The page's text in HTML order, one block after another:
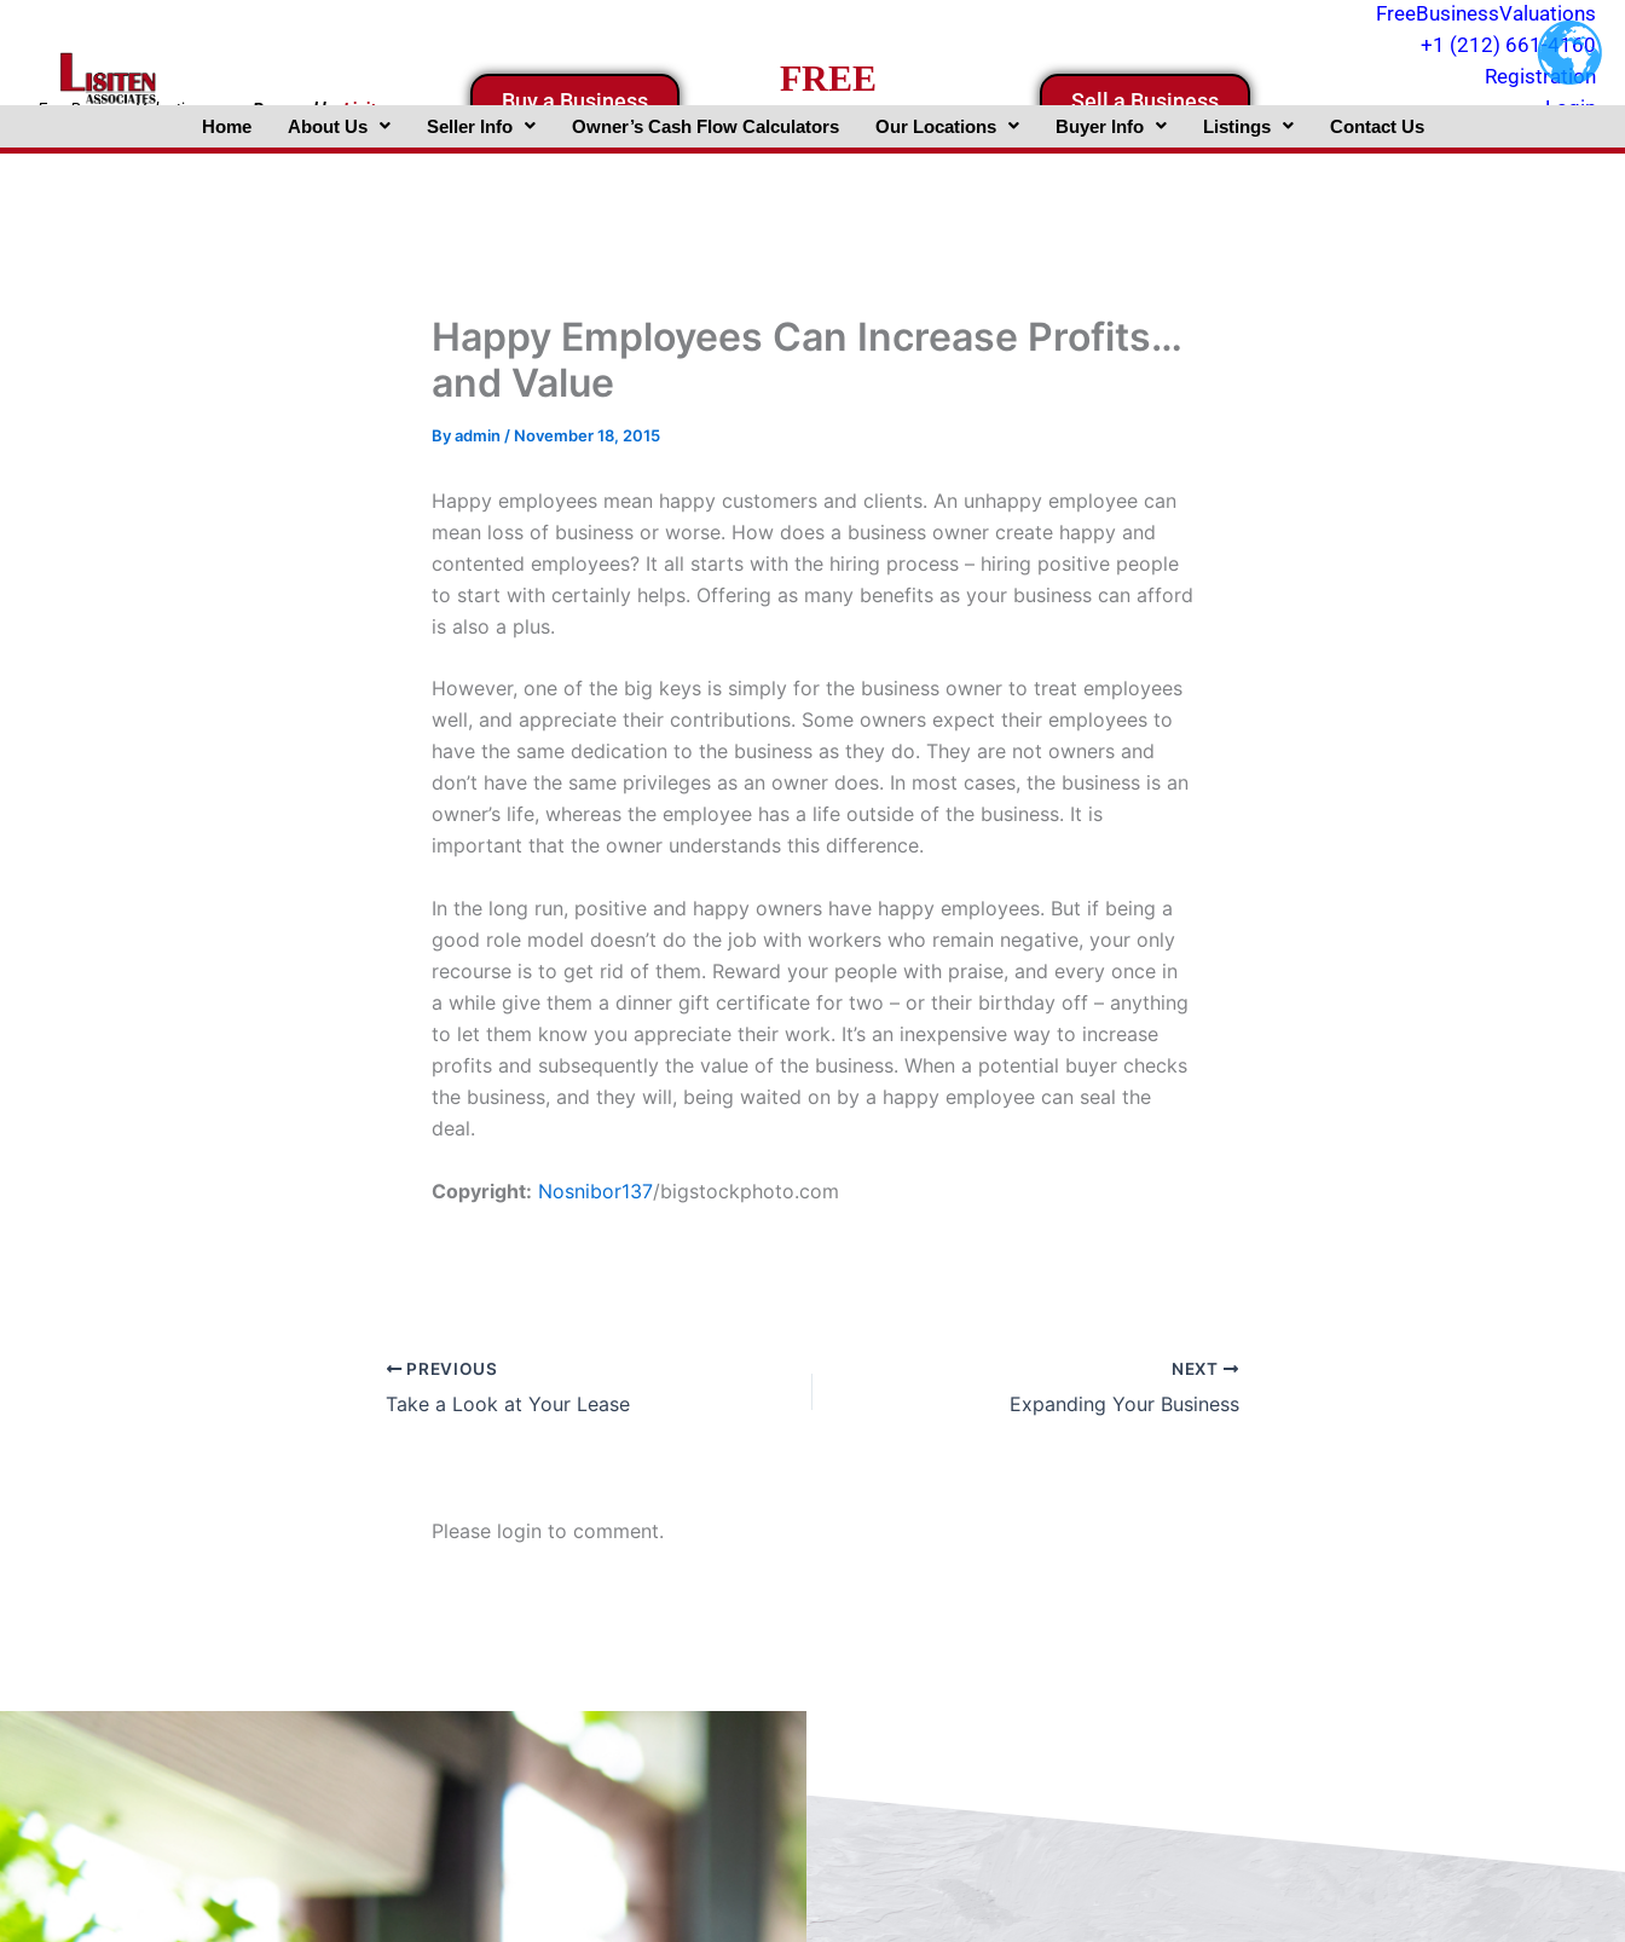
FreeBusinessValuations.comPoweredbyLisiten
FreeBusinessValuations
+1 (212) 661-4160
Registration
Login
Buy a Business
FREE
Business Valuation Website
Sell a Business
Home About Us Seller Info Owner’s Cash Flow Calculators Our Locations Buyer Info Listings Contact Us
Happy Employees Can Increase Profits…
and Value
Byadmin / November 18, 2015
Happy employees mean happy customers and clients. An unhappy employee can
mean loss of business or worse. How does a business owner create happy and
contented employees? It all starts with the hiring process – hiring positive people
to start with certainly helps. Offering as many benefits as your business can afford
is also a plus.
However, one of the big keys is simply for the business owner to treat employees
well, and appreciate their contributions. Some owners expect their employees to
have the same dedication to the business as they do. They are not owners and
don’t have the same privileges as an owner does. In most cases, the business is an
owner’s life, whereas the employee has a life outside of the business. It is
important that the owner understands this difference.
In the long run, positive and happy owners have happy employees. But if being a
good role model doesn’t do the job with workers who remain negative, your only
recourse is to get rid of them. Reward your people with praise, and every once in
a while give them a dinner gift certificate for two – or their birthday off – anything
to let them know you appreciate their work. It’s an inexpensive way to increase
profits and subsequently the value of the business. When a potential buyer checks
the business, and they will, being waited on by a happy employee can seal the
deal.
Copyright: Nosnibor137/bigstockphoto.com
PREVIOUS
Take a Look at Your Lease
NEXT
Expanding Your Business
Please login to comment.